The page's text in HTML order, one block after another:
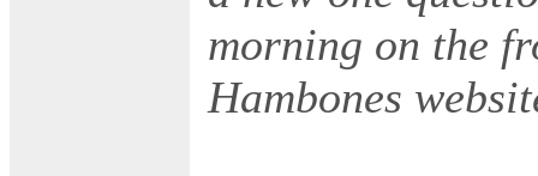
morning on the
Hambones